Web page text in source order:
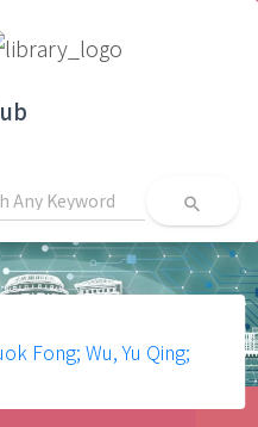
search
Fong; Wu, Yu Qing;